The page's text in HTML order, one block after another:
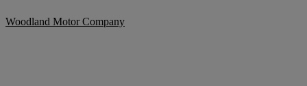
Woodland Motor Company